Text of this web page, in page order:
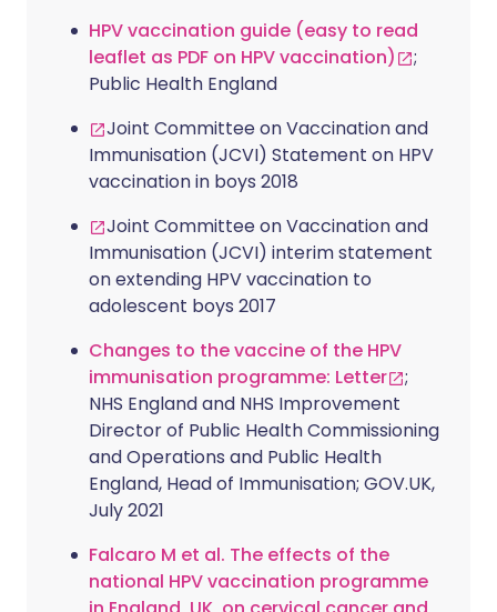
HPV vaccination guide (easy to read
leaflet as PDF on HPV vaccination)
;
Public Health England
Joint Committee on Vaccination and
Immunisation (JCVI) Statement on HPV
vaccination in boys 2018
Joint Committee on Vaccination and
Immunisation (JCVI) interim statement
on extending HPV vaccination to
adolescent boys 2017
Changes to the vaccine of the HPV
immunisation programme: Letter
;
NHS England and NHS Improvement
Director of Public Health Commissioning
and Operations and Public Health
England, Head of Immunisation; GOV.UK,
July 2021
Falcaro M et al. The effects of the
national HPV vaccination programme